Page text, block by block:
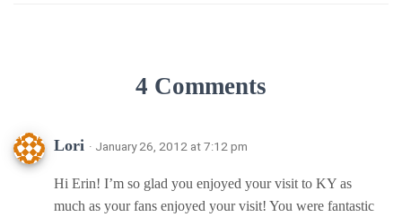
4 Comments
Lori · January 26, 2012 at 7:12 pm
Hi Erin! I’m so glad you enjoyed your visit to KY as
much as your fans enjoyed your visit! You were fantastic